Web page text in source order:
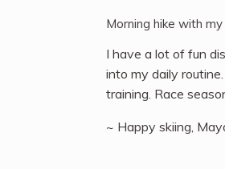
Morning hike with
I have a lot of fun
into my daily
training. Race
~ Happy skiing,